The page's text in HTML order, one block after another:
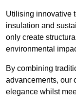
Utilising innovative
insulation and
only create
environmental
By combining
advancements, our
elegance whilst